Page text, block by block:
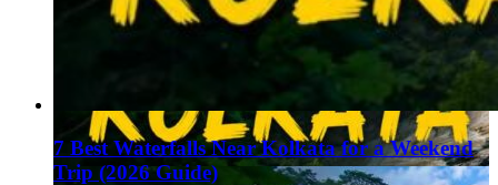
7 Best Waterfalls Near Kolkata for a Weekend
Trip (2026 Guide)